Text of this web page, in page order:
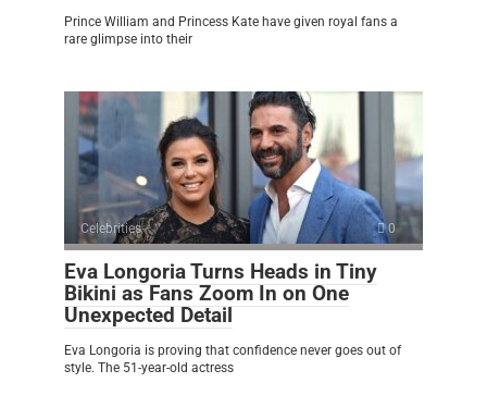
Prince William and Princess Kate have given royal fans a
rare glimpse into their
Celebrities 0
Eva Longoria Turns Heads in Tiny
Bikini as Fans Zoom In on One
Unexpected Detail
Eva Longoria is proving that confidence never goes out of
style. The 51-year-old actress